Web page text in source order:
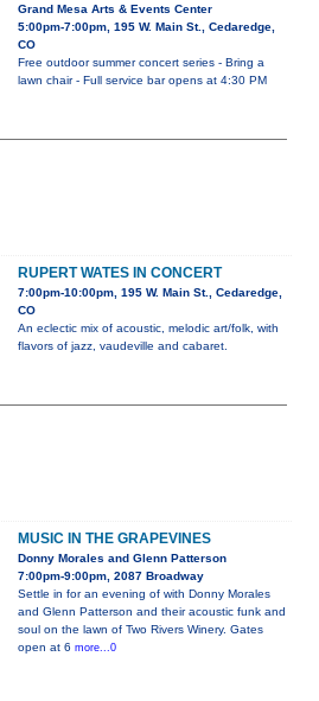
Grand Mesa Arts & Events Center
5:00pm-7:00pm, 195 W. Main St., Cedaredge,
CO
Free outdoor summer concert series - Bring a
lawn chair - Full service bar opens at 4:30 PM
RUPERT WATES IN CONCERT
7:00pm-10:00pm, 195 W. Main St., Cedaredge,
CO
An eclectic mix of acoustic, melodic art/folk, with
flavors of jazz, vaudeville and cabaret.
MUSIC IN THE GRAPEVINES
Donny Morales and Glenn Patterson
7:00pm-9:00pm, 2087 Broadway
Settle in for an evening of with Donny Morales
and Glenn Patterson and their acoustic funk and
soul on the lawn of Two Rivers Winery. Gates
open at 6 more...0